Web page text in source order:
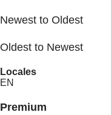
Newest to Oldest
Oldest to Newest
Locales
EN
Premium